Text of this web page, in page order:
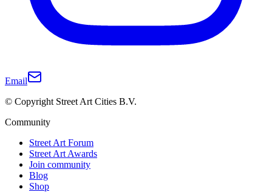
Email
© Copyright Street Art Cities B.V.
Community
Street Art Forum
Street Art Awards
Join community
Blog
Shop